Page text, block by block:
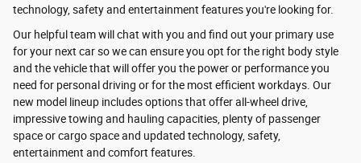
technology, safety and entertainment features you're looking for.
Our helpful team will chat with you and find out your primary use
for your next car so we can ensure you opt for the right body style
and the vehicle that will offer you the power or performance you
need for personal driving or for the most efficient workdays. Our
new model lineup includes options that offer all-wheel drive,
impressive towing and hauling capacities, plenty of passenger
space or cargo space and updated technology, safety,
entertainment and comfort features.